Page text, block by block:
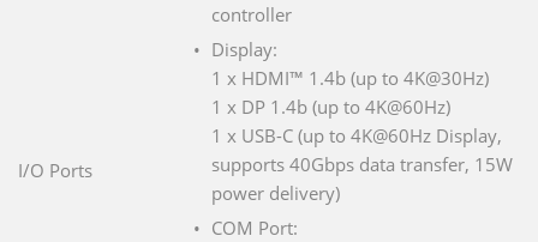
I/O Ports
controller
Display:
1 x HDMI™ 1.4b (up to 4K@30Hz)
1 x DP 1.4b (up to 4K@60Hz)
1 x USB-C (up to 4K@60Hz Display,
supports 40Gbps data transfer, 15W
power delivery)
COM Port: